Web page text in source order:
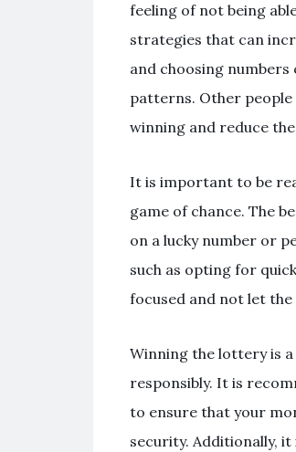
feeling of not being
strategies that can
and choosing
patterns. Other people
winning and reduce
It is important to be
game of chance. The
on a lucky number or
such as opting for
focused and not let
Winning the lottery is
responsibly. It is
to ensure that your
security. Additionally,